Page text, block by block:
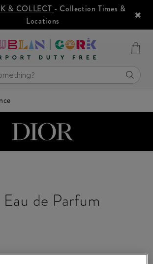
& COLLECT - Collection Times &
Locations
de Parfum